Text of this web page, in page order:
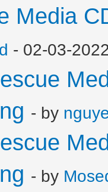
Media
- 02-03-
- by
- by